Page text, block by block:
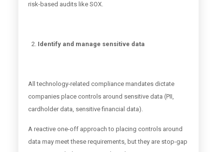
risk-based audits like SOX.
Identify and manage sensitive data
All technology-related compliance mandates dictate
companies place controls around sensitive data (PII,
cardholder data, sensitive financial data).
A reactive one-off approach to placing controls around
data may meet these requirements, but they are stop-gap